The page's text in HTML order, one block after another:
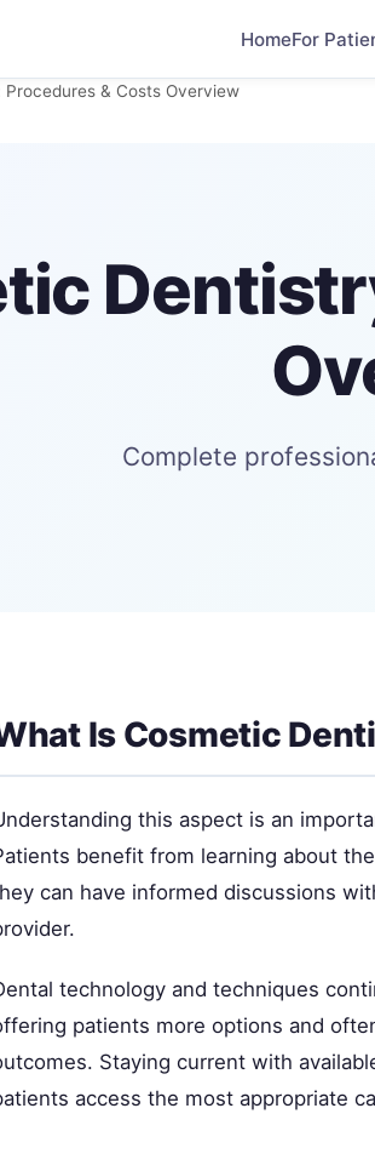
HomeFor
& Costs Overview
Complete
Is Cosmetic
this aspect is an
benefit from learning about
can have informed discussions
technology and techniques
patients more options and
Staying current with
access the most appropriate